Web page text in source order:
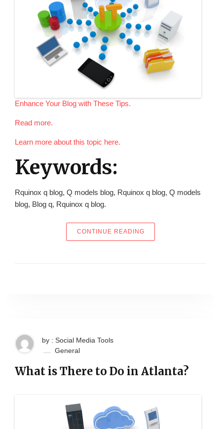
Enhance Your Blog with These Tips.
Read more.
Learn more about this topic here.
Keywords:
Rquinox q blog, Q models blog, Rquinox q blog, Q models
blog, Blog q, Rquinox q blog.
CONTINUE READING“ENHANCE YOUR
by : Social Media Tools
General
What is There to Do in Atlanta?